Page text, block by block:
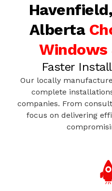
Alberta
Windows
Faster
Our locally
complete
companies. From
focus on delivering